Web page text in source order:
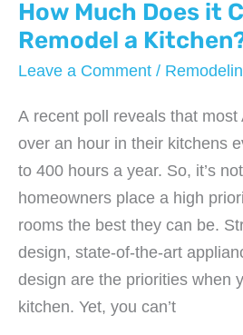
How Much Does it
Remodel a
Leave a Comment /
A recent poll reveals that most
over an hour in their kitchens
to 400 hours a year. So, it’s
homeowners place a high
rooms the best they can be.
design, state-of-the-art
design are the priorities when
kitchen. Yet, you can’t